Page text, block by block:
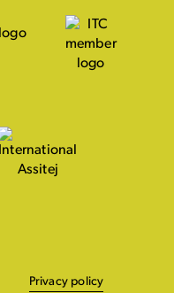
Privacy policy